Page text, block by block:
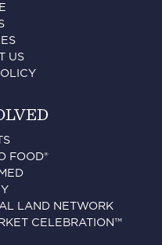
US
FOOD®
LAND NETWORK
CELEBRATION™